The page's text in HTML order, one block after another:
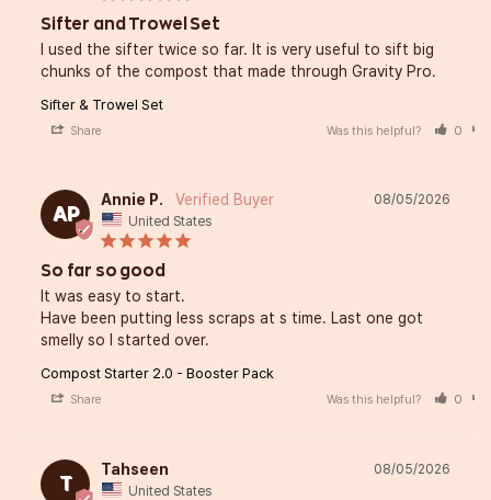
Sifter and Trowel Set
I used the sifter twice so far. It is very useful to sift big
chunks of the compost that made through Gravity Pro.
Sifter & Trowel Set
Share Was this helpful? 0
AP
08/05/2026
Annie P.
United States
So far so good
It was easy to start.
Have been putting less scraps at s time. Last one got
smelly so I started over.
Compost Starter 2.0 - Booster Pack
Share Was this helpful? 0
T
08/05/2026
Tahseen
United States